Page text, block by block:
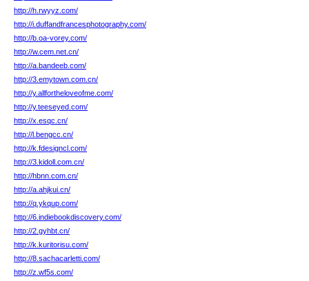
http://h.rwyyz.com/
http://i.duffandfrancesphotography.com/
http://b.oa-vorey.com/
http://w.cem.net.cn/
http://a.bandeeb.com/
http://3.emytown.com.cn/
http://y.allfortheloveofme.com/
http://y.teeseyed.com/
http://x.esqc.cn/
http://l.bengcc.cn/
http://k.fdesigncl.com/
http://3.kidoll.com.cn/
http://hbnn.com.cn/
http://a.ahjkui.cn/
http://q.ykqup.com/
http://6.indiebookdiscovery.com/
http://2.gyhbt.cn/
http://k.kuritorisu.com/
http://8.sachacarletti.com/
http://z.wf5s.com/